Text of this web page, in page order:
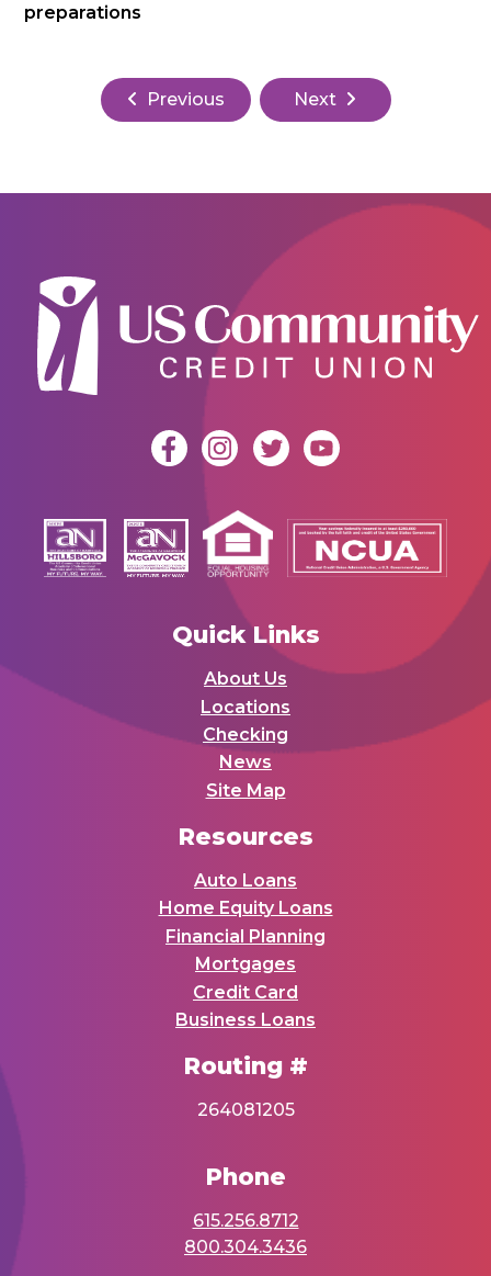
preparations
Previous Next
Quick Links
About Us
Locations
Checking
News
Site Map
Resources
Auto Loans
Home Equity Loans
Financial Planning
Mortgages
Credit Card
Business Loans
Routing #
264081205
Phone
615.256.8712
800.304.3436